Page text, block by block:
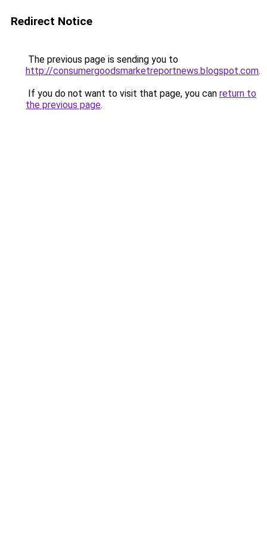
Redirect Notice
The previous page is sending you to
http://consumergoodsmarketreportnews.blogspot.com.
If you do not want to visit that page, you can return to
the previous page.